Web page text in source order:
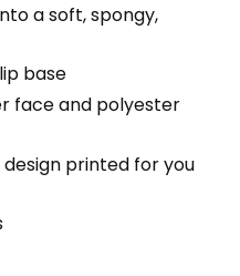
a soft, spongy,
base
face and polyester
printed for you